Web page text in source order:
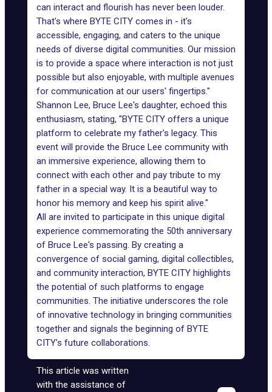
can interact and flourish has never been louder.
That's where BYTE CITY comes in - it's
accessible, engaging, and caters to the unique
needs of diverse digital communities. Our mission
is to provide a space where interaction is not just
possible but also enjoyable, with multiple avenues
for communication at our users' fingertips."
Shannon Lee, Bruce Lee's daughter, echoed this
enthusiasm, stating, "BYTE CITY offers a unique
platform to celebrate my father's legacy. This
event will provide the Bruce Lee community with
an immersive experience, allowing them to
connect with each other and pay tribute to my
father in a special way. It is a beautiful way to
honor his memory and keep his spirit alive."
All are invited to participate in this unique digital
experience commemorating the 50th anniversary
of Bruce Lee's passing. By creating a
convergence of social gaming, digital collectibles,
and community interaction, BYTE CITY highlights
the potential of such platforms to engage
communities. The initiative underscores the role
of innovative technology in bringing communities
together and signals the beginning of BYTE
CITY's future collaborations.
This article was written
with the assistance of